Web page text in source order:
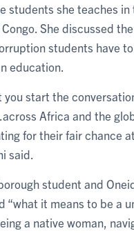
students she teaches
She discussed
students have
education.
you start the
Africa and the
for their fair chance
said.
student and
“what it means to be a
a native woman,